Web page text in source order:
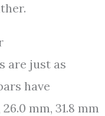
are just as
have
mm, 31.8 mm